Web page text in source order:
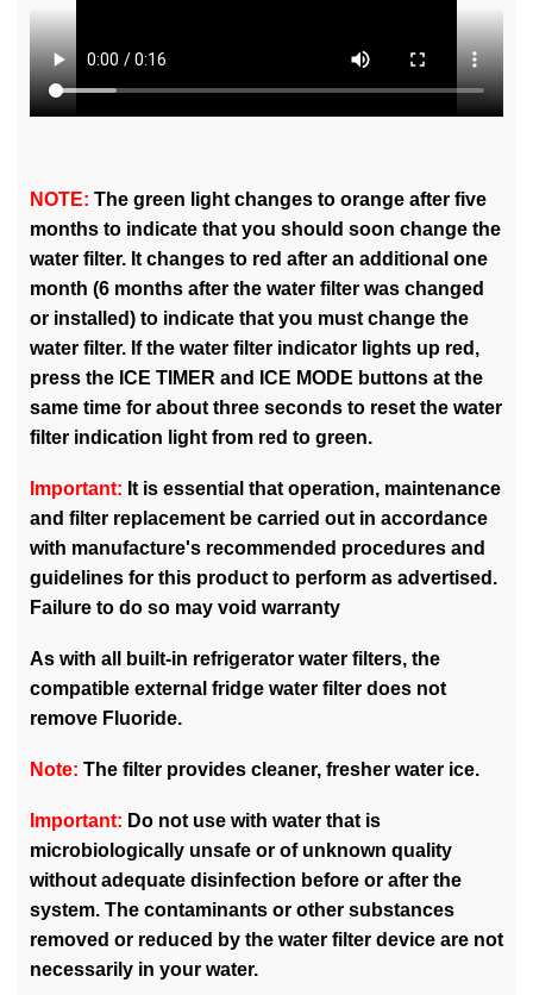
NOTE: The green light changes to orange after five
months to indicate that you should soon change the
water filter. It changes to red after an additional one
month (6 months after the water filter was changed
or installed) to indicate that you must change the
water filter. If the water filter indicator lights up red,
press the ICE TIMER and ICE MODE buttons at the
same time for about three seconds to reset the water
filter indication light from red to green.
Important: It is essential that operation, maintenance
and filter replacement be carried out in accordance
with manufacture's recommended procedures and
guidelines for this product to perform as advertised.
Failure to do so may void warranty
As with all built-in refrigerator water filters, the
compatible external fridge water filter does not
remove Fluoride.
Note: The filter provides cleaner, fresher water ice.
Important: Do not use with water that is
microbiologically unsafe or of unknown quality
without adequate disinfection before or after the
system. The contaminants or other substances
removed or reduced by the water filter device are not
necessarily in your water.